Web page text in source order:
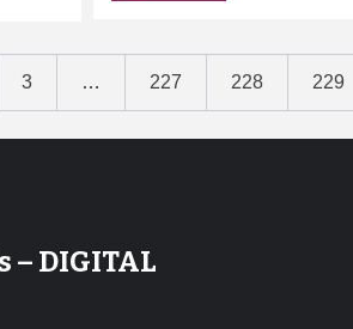
3 … 227 228 229
– DIGITAL